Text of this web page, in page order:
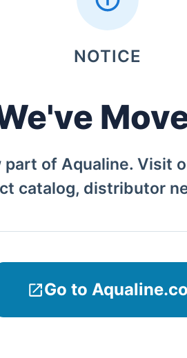
NOTICE
part of Aqualine. Visit
catalog, distributor
Go to Aqualine.co
Bali, 80119.
Home
Company